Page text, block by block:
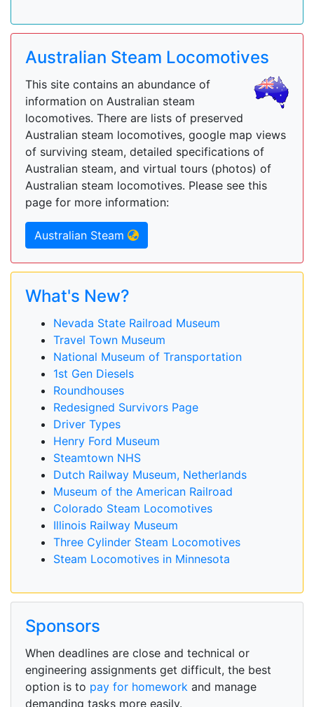
Australian Steam Locomotives
This site contains an abundance of
information on Australian steam
locomotives. There are lists of preserved
Australian steam locomotives, google map views
of surviving steam, detailed specifications of
Australian steam, and virtual tours (photos) of
Australian steam locomotives. Please see this
page for more information:
Australian Steam
What's New?
Nevada State Railroad Museum
Travel Town Museum
National Museum of Transportation
1st Gen Diesels
Roundhouses
Redesigned Survivors Page
Driver Types
Henry Ford Museum
Steamtown NHS
Dutch Railway Museum, Netherlands
Museum of the American Railroad
Colorado Steam Locomotives
Illinois Railway Museum
Three Cylinder Steam Locomotives
Steam Locomotives in Minnesota
Sponsors
When deadlines are close and technical or
engineering assignments get difficult, the best
option is to pay for homework and manage
demanding tasks more easily.